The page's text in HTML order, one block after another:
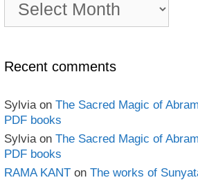
book
Recent comments
Sylvia on The Sacred Magic of
PDF books
Sylvia on The Sacred Magic of
PDF books
RAMA KANT on The works of